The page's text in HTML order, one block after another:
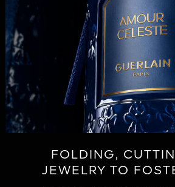
FOLDING,
JEWELRY TO